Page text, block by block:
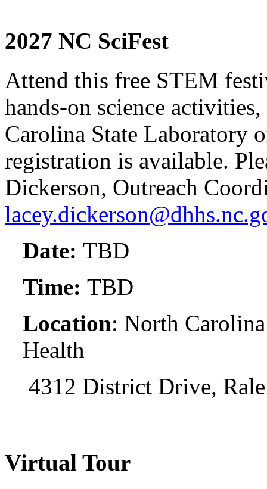
2027 NC SciFest
Attend this free STEM
hands-on science
Carolina State Laboratory
registration is available.
Dickerson, Outreach
Date: TBD
Time: TBD
Location: North
Health
4312 District Drive,
Virtual Tour